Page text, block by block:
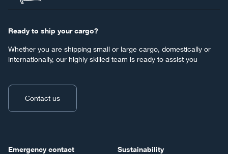
Ready to ship your cargo?
Whether you are shipping small or large cargo, domestically or
internationally, our highly skilled team is ready to assist you
Contact us
Emergency contact Sustainability